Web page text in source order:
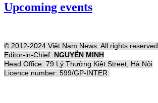
Upcoming events
© 2012-2024 Việt Nam News. All rights reserved
Editor-in-Chief: NGUYỄN MINH
Head Office: 79 Lý Thường Kiệt Street, Hà Nội
Licence number: 599/GP-INTER